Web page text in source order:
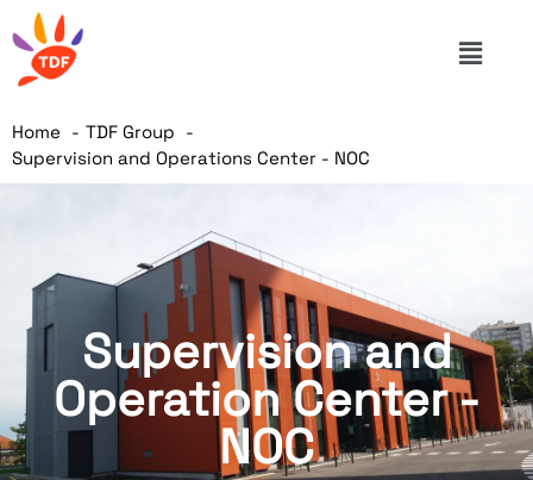
Home
TDF Group
Supervision and Operations Center - NOC
Supervision and
Operation Center -
NOC